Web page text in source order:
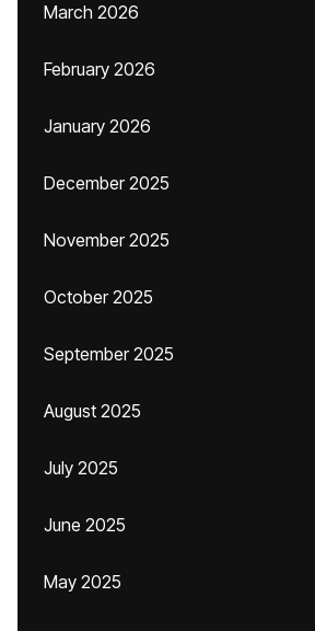
March 2026
February 2026
January 2026
December 2025
November 2025
October 2025
September 2025
August 2025
July 2025
June 2025
May 2025